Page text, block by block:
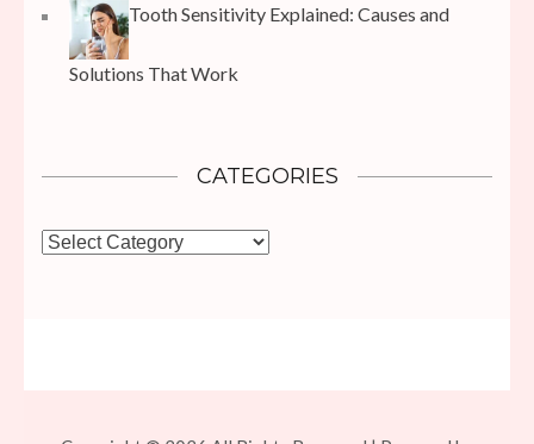
Tooth Sensitivity Explained: Causes and
Solutions That Work
CATEGORIES
Categories